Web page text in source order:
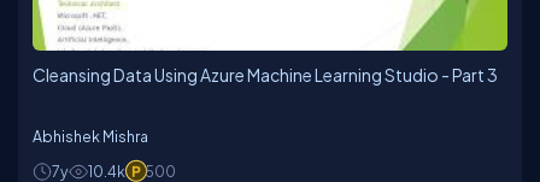
Cleansing Data Using Azure Machine Learning Studio - Part 3
Abhishek Mishra
7y
10.4k 500